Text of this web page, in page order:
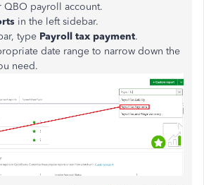
QBO payroll account.
in the left sidebar.
type Payroll tax payment.
date range to narrow down the
need.